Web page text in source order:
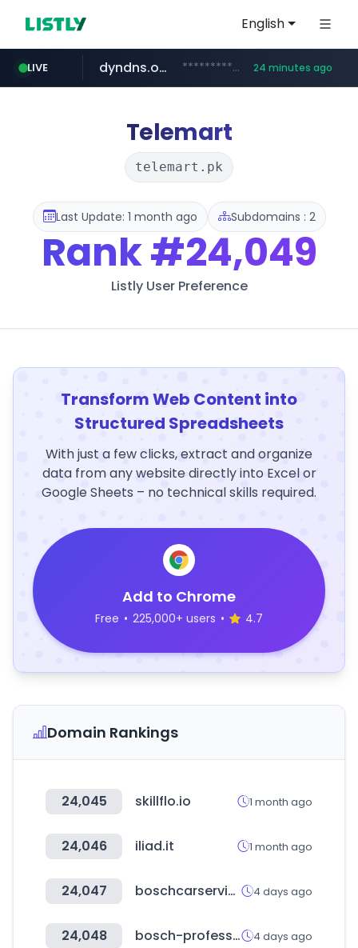
English
LIVE
govforms.gov.il .govforms.gov.il/**/*****...
dyndns.org ***********.dyndns.org/******/*****... 24 minutes ago
basalam.com ******.basalam.com/************/*****...
Telemart
telemart.pk
Last Update: 1 month ago Subdomains : 2
Rank#24,049
Listly User Preference
Transform Web Content into
Structured Spreadsheets
With just a few clicks, extract and organize
data from any website directly into Excel or
Google Sheets – no technical skills required.
Add to Chrome
Free • 225,000+ users • 4.7
Domain Rankings
24,045 skillflo.io 1 month ago
24,046 iliad.it 1 month ago
24,047 boschcarservice.com 4 days ago
24,048 bosch-professional.com 4 days ago